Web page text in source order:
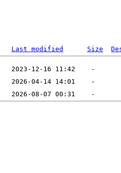
Last modified Size